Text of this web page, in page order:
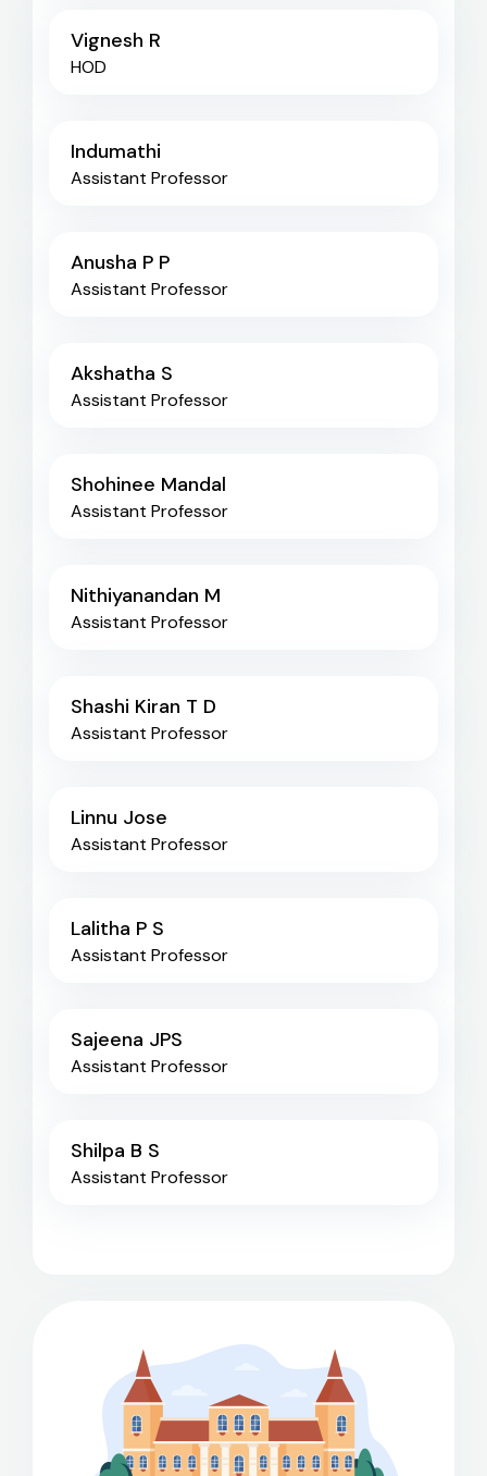
Vignesh R
HOD
Indumathi
Assistant Professor
Anusha P P
Assistant Professor
Akshatha S
Assistant Professor
Shohinee Mandal
Assistant Professor
Nithiyanandan M
Assistant Professor
Shashi Kiran T D
Assistant Professor
Linnu Jose
Assistant Professor
Lalitha P S
Assistant Professor
Sajeena JPS
Assistant Professor
Shilpa B S
Assistant Professor